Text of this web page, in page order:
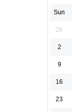
Sun
26
2
9
16
23